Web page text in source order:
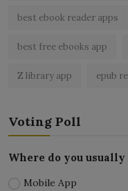
best ebook reader apps
best free ebooks app
Z library app epub
Voting Poll
Where do you usually
Mobile App